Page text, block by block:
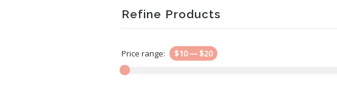
Refine Products
Price range: $10— $20